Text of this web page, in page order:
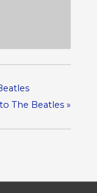
The Beatles»